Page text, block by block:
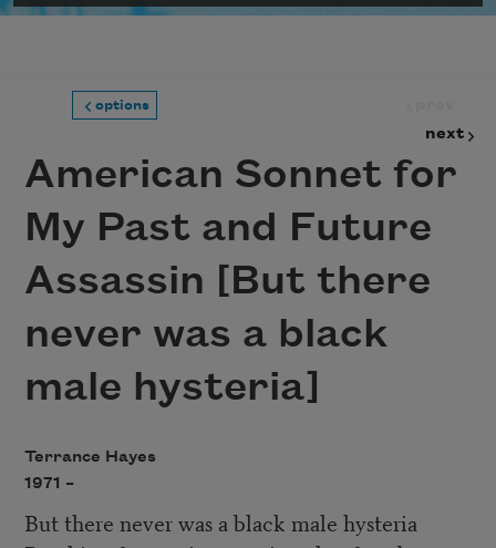
options
next
American Sonnet for
My Past and Future
Assassin [But there
never was a black
male hysteria]
Terrance Hayes
1971 –
But there never was a black male hysteria